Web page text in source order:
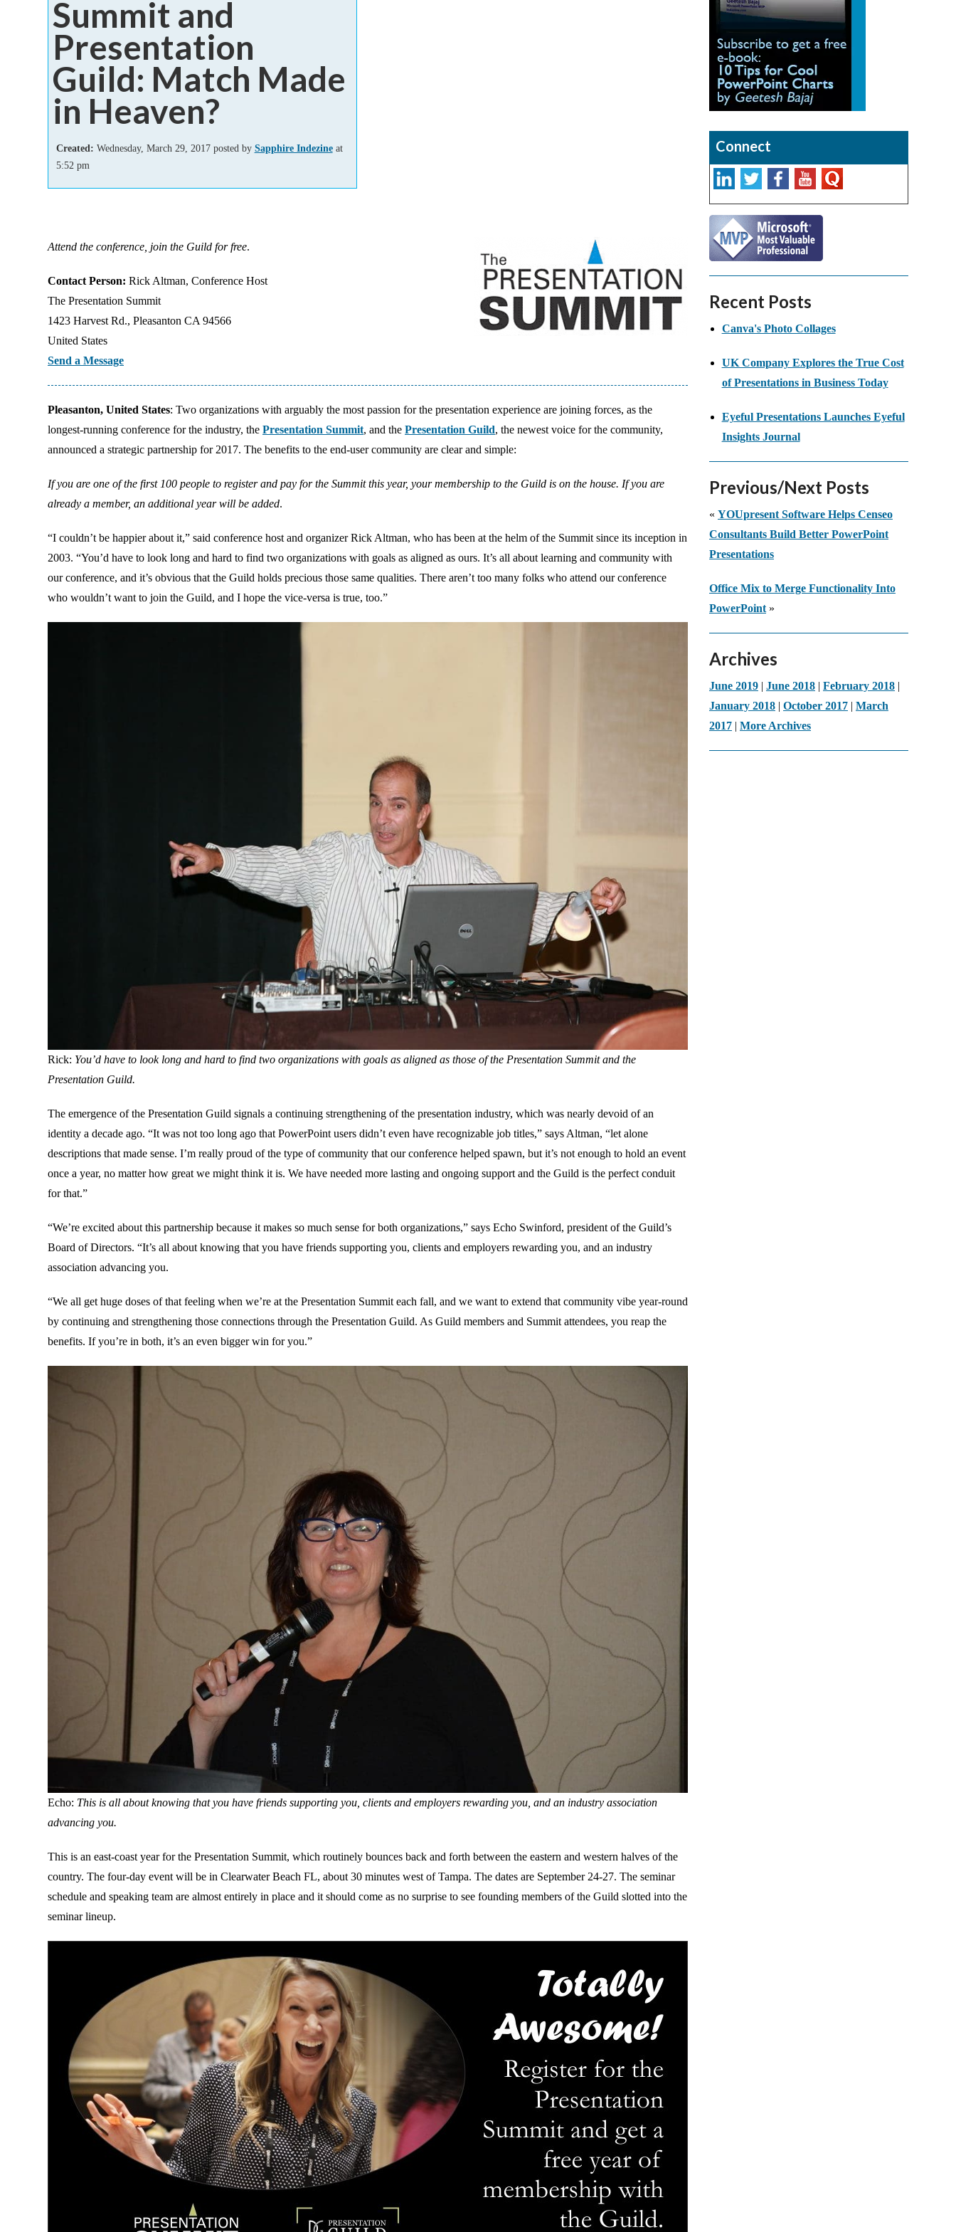
Add-ins
Summit and
Presentation
Guild: Match Made
in Heaven?
Created: Wednesday, March 29, 2017 posted by Sapphire Indezineat
5:52 pm
Attend the conference, join the Guild for free.
Contact Person: Rick Altman, Conference Host
The Presentation Summit
1423 Harvest Rd., Pleasanton CA 94566
United States
Send a Message
Pleasanton, United States: Two organizations with arguably the most passion for the presentation experience are joining forces, as the
longest-running conference for the industry, the Presentation Summit, and the Presentation Guild, the newest voice for the community,
announced a strategic partnership for 2017. The benefits to the end-user community are clear and simple:
If you are one of the first 100 people to register and pay for the Summit this year, your membership to the Guild is on the house. If you are
already a member, an additional year will be added.
“I couldn’t be happier about it,” said conference host and organizer Rick Altman, who has been at the helm of the Summit since its inception in
2003. “You’d have to look long and hard to find two organizations with goals as aligned as ours. It’s all about learning and community with
our conference, and it’s obvious that the Guild holds precious those same qualities. There aren’t too many folks who attend our conference
who wouldn’t want to join the Guild, and I hope the vice-versa is true, too.”
Rick: You’d have to look long and hard to find two organizations with goals as aligned as those of the Presentation Summit and the
Presentation Guild.
The emergence of the Presentation Guild signals a continuing strengthening of the presentation industry, which was nearly devoid of an
identity a decade ago. “It was not too long ago that PowerPoint users didn’t even have recognizable job titles,” says Altman, “let alone
descriptions that made sense. I’m really proud of the type of community that our conference helped spawn, but it’s not enough to hold an event
once a year, no matter how great we might think it is. We have needed more lasting and ongoing support and the Guild is the perfect conduit
for that.”
“We’re excited about this partnership because it makes so much sense for both organizations,” says Echo Swinford, president of the Guild’s
Board of Directors. “It’s all about knowing that you have friends supporting you, clients and employers rewarding you, and an industry
association advancing you.
“We all get huge doses of that feeling when we’re at the Presentation Summit each fall, and we want to extend that community vibe year-round
by continuing and strengthening those connections through the Presentation Guild. As Guild members and Summit attendees, you reap the
benefits. If you’re in both, it’s an even bigger win for you.”
Echo: This is all about knowing that you have friends supporting you, clients and employers rewarding you, and an industry association
advancing you.
This is an east-coast year for the Presentation Summit, which routinely bounces back and forth between the eastern and western halves of the
country. The four-day event will be in Clearwater Beach FL, about 30 minutes west of Tampa. The dates are September 24-27. The seminar
schedule and speaking team are almost entirely in place and it should come as no surprise to see founding members of the Guild slotted into the
seminar lineup.
Connect
Recent Posts
Canva's Photo Collages
UK Company Explores the True Cost
of Presentations in Business Today
Eyeful Presentations Launches Eyeful
Insights Journal
Previous/Next Posts
« YOUpresent Software Helps Censeo
Consultants Build Better PowerPoint
Presentations
Office Mix to Merge Functionality Into
PowerPoint »
Archives
June 2019 | June 2018 | February 2018 |
January 2018 | October 2017 | March
2017 | More Archives